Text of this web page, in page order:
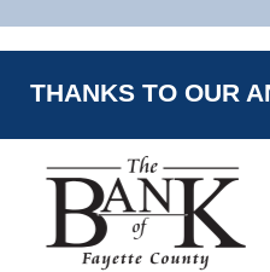
THANKS TO OUR